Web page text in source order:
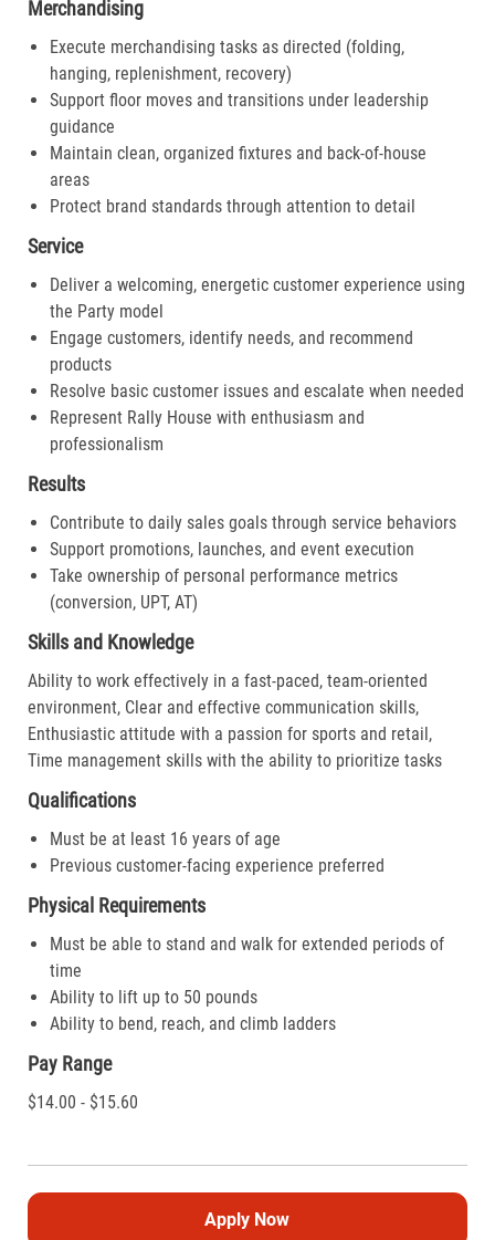
Merchandising
Execute merchandising tasks as directed (folding,
hanging, replenishment, recovery)
Support floor moves and transitions under leadership
guidance
Maintain clean, organized fixtures and back-of-house
areas
Protect brand standards through attention to detail
Service
Deliver a welcoming, energetic customer experience using
the Party model
Engage customers, identify needs, and recommend
products
Resolve basic customer issues and escalate when needed
Represent Rally House with enthusiasm and
professionalism
Results
Contribute to daily sales goals through service behaviors
Support promotions, launches, and event execution
Take ownership of personal performance metrics
(conversion, UPT, AT)
Skills and Knowledge
Ability to work effectively in a fast-paced, team-oriented
environment, Clear and effective communication skills,
Enthusiastic attitude with a passion for sports and retail,
Time management skills with the ability to prioritize tasks
Qualifications
Must be at least 16 years of age
Previous customer-facing experience preferred
Physical Requirements
Must be able to stand and walk for extended periods of
time
Ability to lift up to 50 pounds
Ability to bend, reach, and climb ladders
Pay Range
$14.00 - $15.60
Apply Now